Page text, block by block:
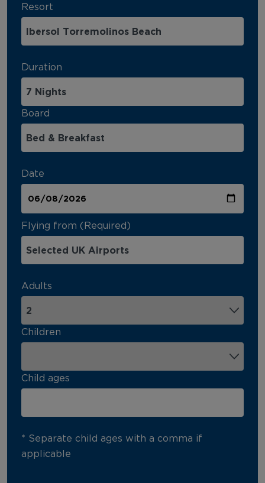
Resort
Duration
Board
Date
Flying from (Required)
Adults
Children
Child ages
* Separate child ages with a comma if
applicable